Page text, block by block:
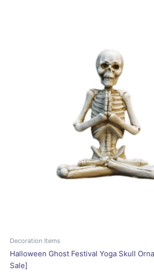
Decoration Items
Halloween Ghost Festival Yoga Skull
Sale]